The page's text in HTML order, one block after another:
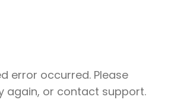
error occurred. Please
again, or contact support.